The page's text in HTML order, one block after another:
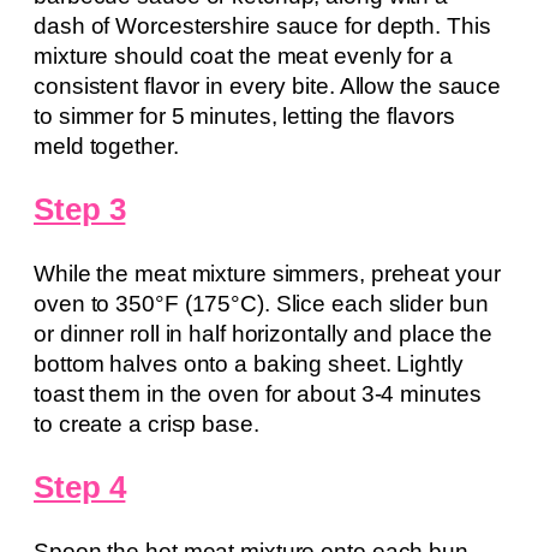
dash of Worcestershire sauce for depth. This
mixture should coat the meat evenly for a
consistent flavor in every bite. Allow the sauce
to simmer for 5 minutes, letting the flavors
meld together.
Step 3
While the meat mixture simmers, preheat your
oven to 350°F (175°C). Slice each slider bun
or dinner roll in half horizontally and place the
bottom halves onto a baking sheet. Lightly
toast them in the oven for about 3-4 minutes
to create a crisp base.
Step 4